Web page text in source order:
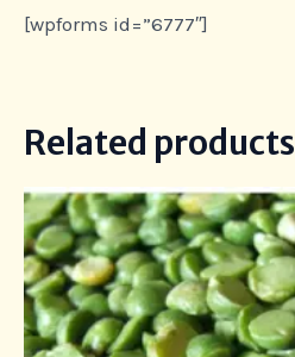
[wpforms id=”6777″]
Related products